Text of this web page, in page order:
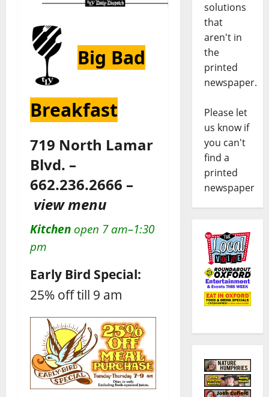
Big Bad
Breakfast
719 North Lamar
Blvd. –
662.236.2666 –
view menu
Kitchen open 7 am–1:30
pm
Early Bird Special:
25% off till 9 am
solutions
that
aren't in
the
printed
newspaper.
Please let
us know if
you can't
find a
printed
newspaper